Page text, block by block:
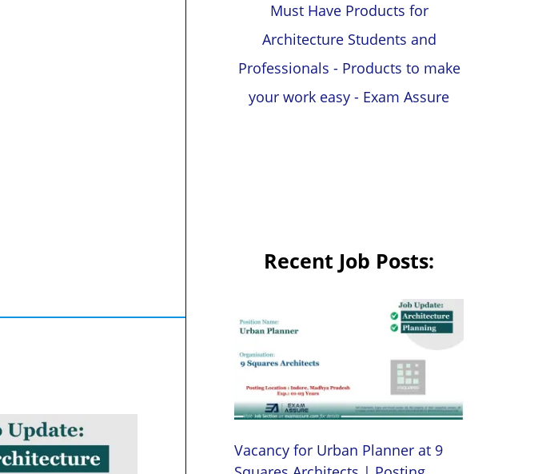
Must Have Products for
Architecture Students and
Professionals - Products to make
your work easy - Exam Assure
Recent Job Posts:
Vacancy for Urban Planner at 9